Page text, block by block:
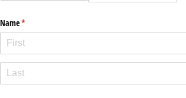
Name*
(required)